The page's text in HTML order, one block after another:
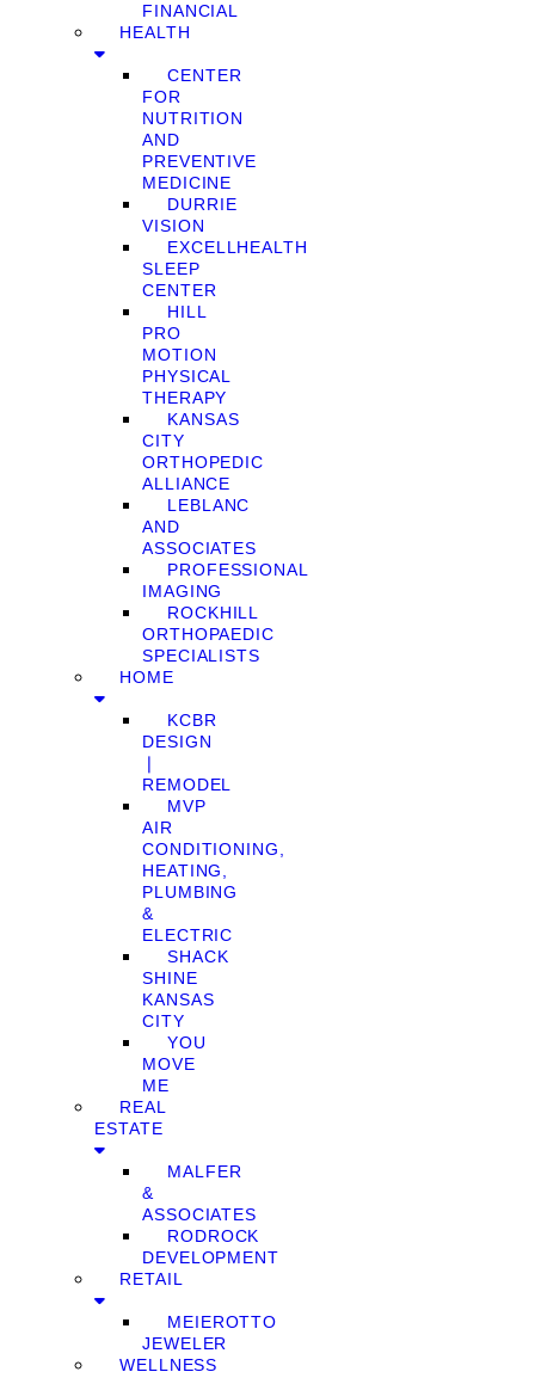
FINANCIAL
HEALTH
CENTER
FOR
NUTRITION
AND
PREVENTIVE
MEDICINE
DURRIE
VISION
EXCELLHEALTH
SLEEP
CENTER
HILL
PRO
MOTION
PHYSICAL
THERAPY
KANSAS
CITY
ORTHOPEDIC
ALLIANCE
LEBLANC
AND
ASSOCIATES
PROFESSIONAL
IMAGING
ROCKHILL
ORTHOPAEDIC
SPECIALISTS
HOME
KCBR
DESIGN
❘
REMODEL
MVP
AIR
CONDITIONING,
HEATING,
PLUMBING
&
ELECTRIC
SHACK
SHINE
KANSAS
CITY
YOU
MOVE
ME
REAL
ESTATE
MALFER
&
ASSOCIATES
RODROCK
DEVELOPMENT
RETAIL
MEIEROTTO
JEWELER
WELLNESS